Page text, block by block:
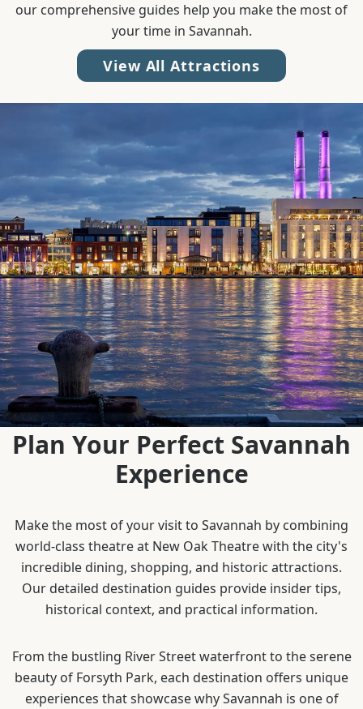
our comprehensive guides help you make the most of
your time in Savannah.
View All Attractions
Plan Your Perfect Savannah
Experience
Make the most of your visit to Savannah by combining
world-class theatre at New Oak Theatre with the city's
incredible dining, shopping, and historic attractions.
Our detailed destination guides provide insider tips,
historical context, and practical information.
From the bustling River Street waterfront to the serene
beauty of Forsyth Park, each destination offers unique
experiences that showcase why Savannah is one of